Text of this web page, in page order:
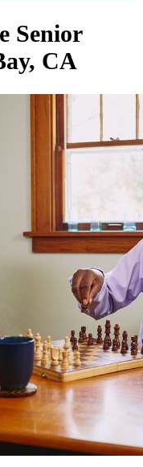
Senior
CA